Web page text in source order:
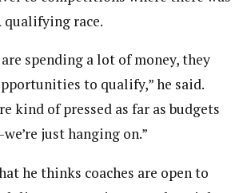
qualifying race.
spending a lot of money, they
to qualify,” he said.
kind of pressed as far as budgets
just hanging on.”
he thinks coaches are open to